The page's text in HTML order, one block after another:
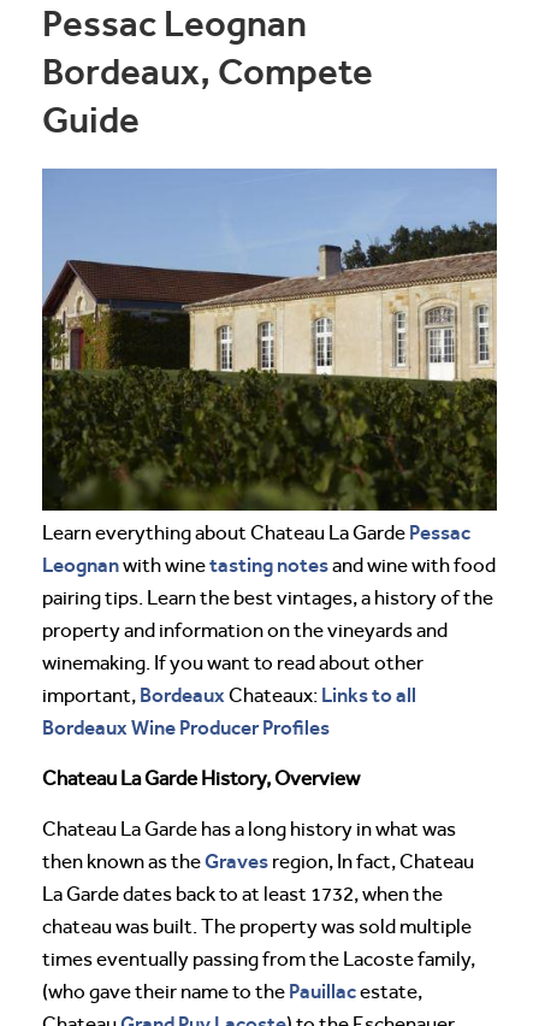
Pessac Leognan
Bordeaux, Compete
Guide
Learn everything about Chateau La Garde Pessac
Leognanwith winetasting notesand wine with food
pairing tips. Learn the best vintages, a history of the
property and information on the vineyards and
winemaking. If you want to read about other
important, Bordeaux Chateaux: Links to all
Bordeaux Wine Producer Profiles
Chateau La Garde History, Overview
Chateau La Garde has a long history in what was
then known as theGraves region, In fact, Chateau
La Garde dates back to at least 1732, when the
chateau was built. The property was sold multiple
times eventually passing from the Lacoste family,
(who gave their name to the Pauillacestate,